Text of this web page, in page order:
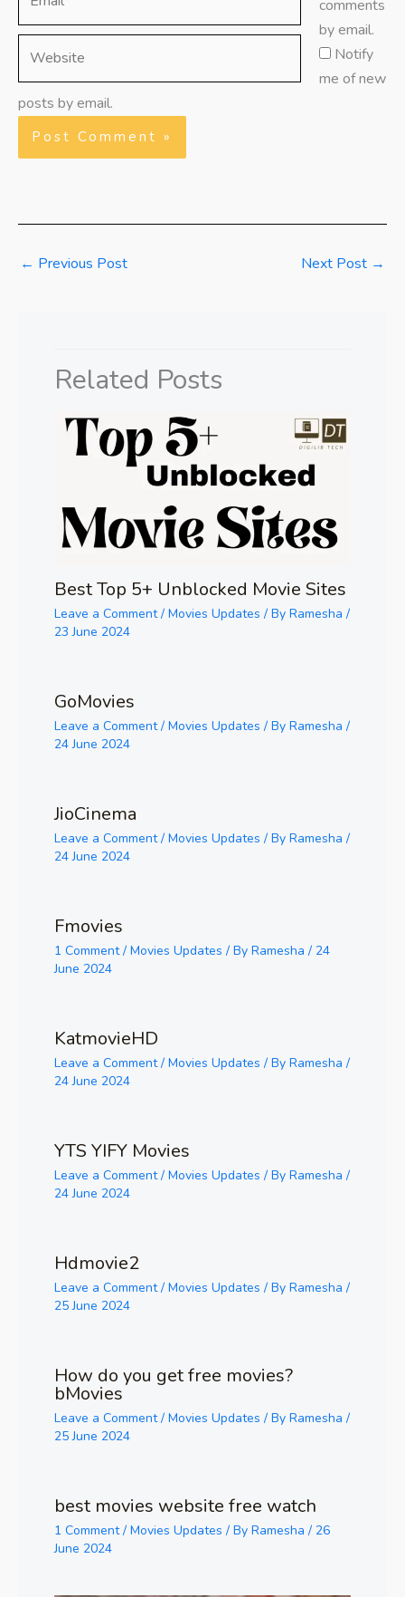
comments
by email.
Notify
me of new
posts by email.
← Previous Post Next Post →
Related Posts
Best Top 5+ Unblocked Movie Sites
Leave a Comment / Movies Updates / By Ramesha /
23 June 2024
GoMovies
Leave a Comment / Movies Updates / By Ramesha /
24 June 2024
JioCinema
Leave a Comment / Movies Updates / By Ramesha /
24 June 2024
Fmovies
1 Comment / Movies Updates / By Ramesha / 24
June 2024
KatmovieHD
Leave a Comment / Movies Updates / By Ramesha /
24 June 2024
YTS YIFY Movies
Leave a Comment / Movies Updates / By Ramesha /
24 June 2024
Hdmovie2
Leave a Comment / Movies Updates / By Ramesha /
25 June 2024
How do you get free movies?
bMovies
Leave a Comment / Movies Updates / By Ramesha /
25 June 2024
best movies website free watch
1 Comment / Movies Updates / By Ramesha / 26
June 2024